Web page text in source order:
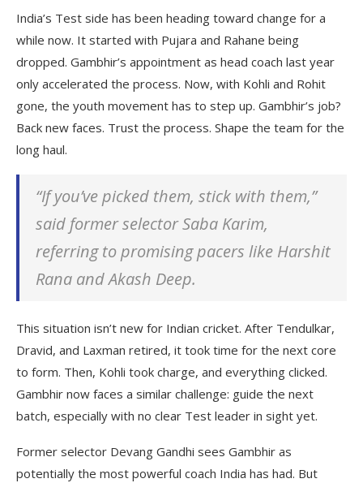
India’s Test side has been heading toward change for a
while now. It started with Pujara and Rahane being
dropped. Gambhir’s appointment as head coach last year
only accelerated the process. Now, with Kohli and Rohit
gone, the youth movement has to step up. Gambhir’s job?
Back new faces. Trust the process. Shape the team for the
long haul.
“If you’ve picked them, stick with them,”
said former selector Saba Karim,
referring to promising pacers like Harshit
Rana and Akash Deep.
This situation isn’t new for Indian cricket. After Tendulkar,
Dravid, and Laxman retired, it took time for the next core
to form. Then, Kohli took charge, and everything clicked.
Gambhir now faces a similar challenge: guide the next
batch, especially with no clear Test leader in sight yet.
Former selector Devang Gandhi sees Gambhir as
potentially the most powerful coach India has had. But